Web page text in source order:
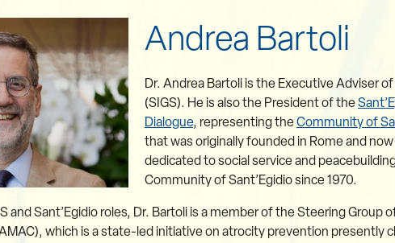
Andrea Bartoli
Dr. Andrea Bartoli is the Executive Adviser
(SIGS). He is also the President of the
Dialogue, representing theCommunity of
that was originally founded in Rome and
dedicated to social service and
Community of Sant’Egidio since 1970.
and Sant’Egidio roles, Dr. Bartoli is a member of the Steering Group
which is a state-led initiative on atrocity prevention presently